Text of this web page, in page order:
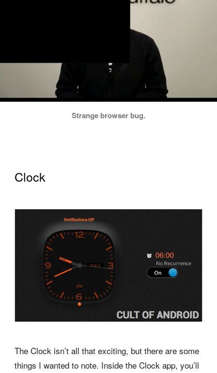
Strange browser bug.
Clock
The Clock isn’t all that exciting, but there are some
things I wanted to note. Inside the Clock app, you’ll